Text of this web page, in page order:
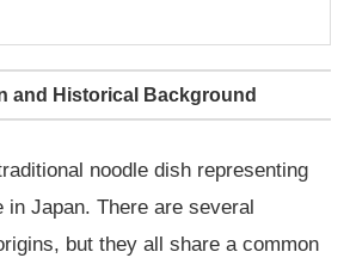
and Historical Background
noodle dish representing
in Japan. There are several
but they all share a common